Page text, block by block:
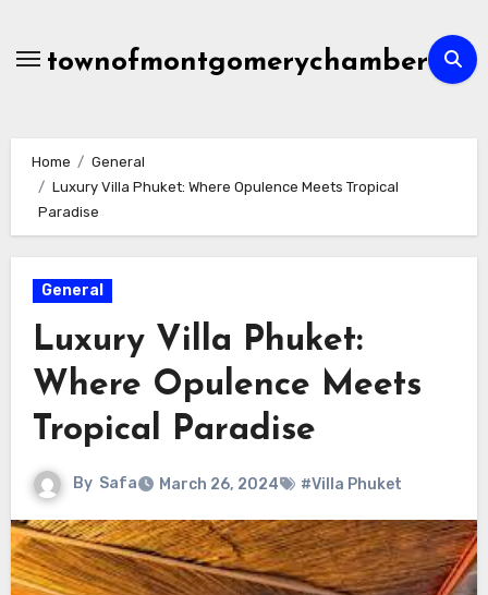
contenttownofmontgomerychamber
Home
General
Luxury Villa Phuket: Where Opulence Meets Tropical
Paradise
General
Luxury Villa Phuket:
Where Opulence Meets
Tropical Paradise
By Safa March 26, 2024 #Villa Phuket